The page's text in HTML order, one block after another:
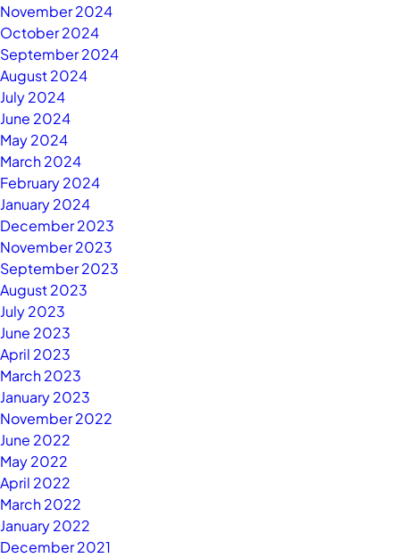
November 2024
October 2024
September 2024
August 2024
July 2024
June 2024
May 2024
March 2024
February 2024
January 2024
December 2023
November 2023
September 2023
August 2023
July 2023
June 2023
April 2023
March 2023
January 2023
November 2022
June 2022
May 2022
April 2022
March 2022
January 2022
December 2021